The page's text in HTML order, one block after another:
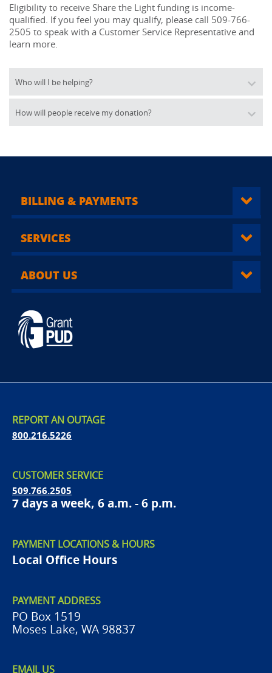
Eligibility to receive Share the Light funding is income-
qualified. If you feel you may qualify, please call 509-766-
2505 to speak with a Customer Service Representative and
learn more.
Who will I be helping?
How will people receive my donation?
BILLING & PAYMENTS
SERVICES
ABOUT US
REPORT AN OUTAGE
800.216.5226
CUSTOMER SERVICE
509.766.2505
7 days a week, 6 a.m. - 6 p.m.
PAYMENT LOCATIONS & HOURS
Local Office Hours
PAYMENT ADDRESS
PO Box 1519
Moses Lake, WA 98837
EMAIL US